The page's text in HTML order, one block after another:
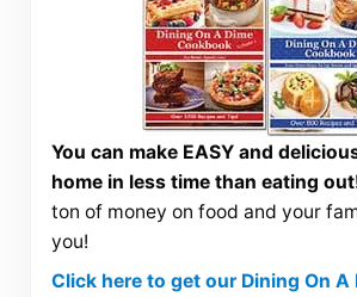
You can make EASY and
home in less time than eating
ton of money on food and your
you!
Click here to get our Dining On A